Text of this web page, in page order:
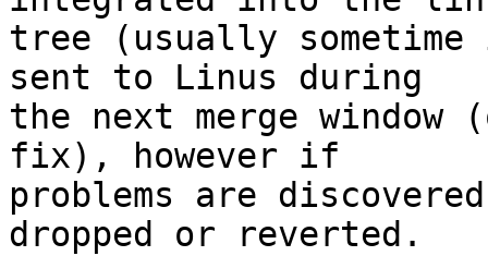
tree (usually
sent to Linus during
the next merge
fix), however if
problems are
dropped or reverted.